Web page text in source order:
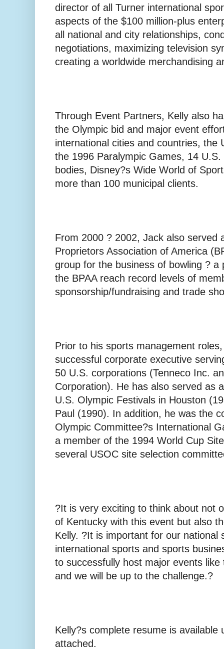
director of all Turner international
aspects of the $100 million-plus
all national and city relationships,
negotiations, maximizing television
creating a worldwide merchandising
Through Event Partners, Kelly also
the Olympic bid and major event
international cities and countries, the
the 1996 Paralympic Games, 14
bodies, Disney?s Wide World of
more than 100 municipal clients.
From 2000 ? 2002, Jack also served
Proprietors Association of America
group for the business of bowling ? a
the BPAA reach record levels of
sponsorship/fundraising and trade
Prior to his sports management
successful corporate executive
50 U.S. corporations (Tenneco Inc.
Corporation). He has also served as
U.S. Olympic Festivals in Houston
Paul (1990). In addition, he was the
Olympic Committee?s International
a member of the 1994 World Cup
several USOC site selection
?It is very exciting to think about not
of Kentucky with this event but also
Kelly. ?It is important for our national
international sports and sports
to successfully host major events
and we will be up to the challenge.?
Kelly?s complete resume is available
attached.